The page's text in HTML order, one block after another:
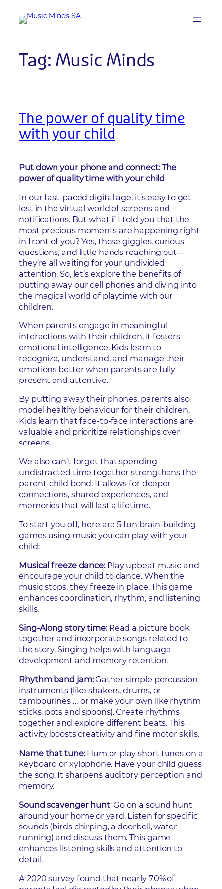
content
Tag: Music Minds
The power of quality time
with your child
Put down your phone and connect: The
power of quality time with your child
In our fast-paced digital age, it’s easy to get
lost in the virtual world of screens and
notifications. But what if I told you that the
most precious moments are happening right
in front of you? Yes, those giggles, curious
questions, and little hands reaching out—
they’re all waiting for your undivided
attention. So, let’s explore the benefits of
putting away our cell phones and diving into
the magical world of playtime with our
children.
When parents engage in meaningful
interactions with their children, it fosters
emotional intelligence. Kids learn to
recognize, understand, and manage their
emotions better when parents are fully
present and attentive.
By putting away their phones, parents also
model healthy behaviour for their children.
Kids learn that face-to-face interactions are
valuable and prioritize relationships over
screens.
We also can’t forget that spending
undistracted time together strengthens the
parent-child bond. It allows for deeper
connections, shared experiences, and
memories that will last a lifetime.
To start you off, here are 5 fun brain-building
games using music you can play with your
child:
Musical freeze dance: Play upbeat music and
encourage your child to dance. When the
music stops, they freeze in place. This game
enhances coordination, rhythm, and listening
skills.
Sing-Along story time: Read a picture book
together and incorporate songs related to
the story. Singing helps with language
development and memory retention.
Rhythm band jam:Gather simple percussion
instruments (like shakers, drums, or
tambourines … or make your own like rhythm
sticks, pots and spoons). Create rhythms
together and explore different beats. This
activity boosts creativity and fine motor skills.
Name that tune:Hum or play short tunes on a
keyboard or xylophone. Have your child guess
the song. It sharpens auditory perception and
memory.
Sound scavenger hunt:Go on a sound hunt
around your home or yard. Listen for specific
sounds (birds chirping, a doorbell, water
running) and discuss them. This game
enhances listening skills and attention to
detail.
A 2020 survey found that nearly 70% of